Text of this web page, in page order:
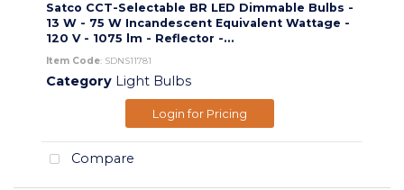
Satco CCT-Selectable BR LED Dimmable Bulbs -
13 W - 75 W Incandescent Equivalent Wattage -
120 V - 1075 lm - Reflector -...
Item Code: SDNS11781
Category Light Bulbs
Login for Pricing
Compare